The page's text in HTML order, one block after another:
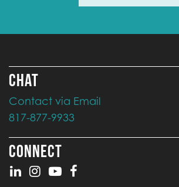
CHAT
Contact via Email
817-877-9933
CONNECT